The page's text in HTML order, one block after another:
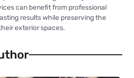
can benefit from professional
results while preserving the
exterior spaces.